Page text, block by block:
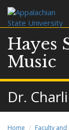
Hayes
Music
Dr.
Home Faculty and